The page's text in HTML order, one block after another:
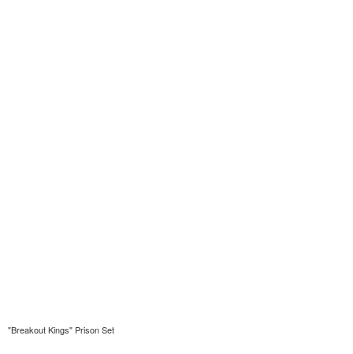
"Breakout Kings" Prison Set